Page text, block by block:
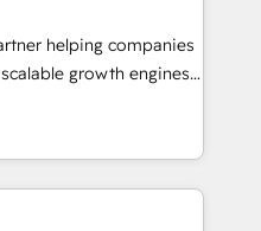
- RevOps
Workflows &
(Billing &
helping companies
growth engines.
and change
results. As part of
we unite more than
Europe – ready to